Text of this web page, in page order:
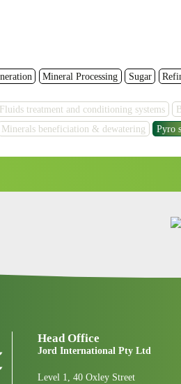
Mineral Processing Sugar
Fluids treatment and conditioning systems
Minerals beneficiation & dewatering Pyro
Head Office
Jord International Pty Ltd
Level 1, 40 Oxley Street